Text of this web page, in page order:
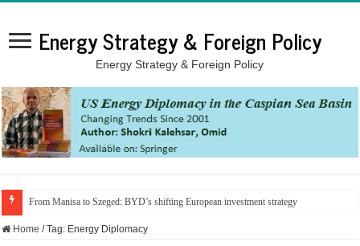
Energy Strategy & Foreign Policy
Energy Strategy & Foreign Policy
From Manisa to Szeged: BYD’s shifting European investment strategy
Home / Tag: Energy Diplomacy